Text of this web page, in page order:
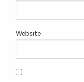
Website